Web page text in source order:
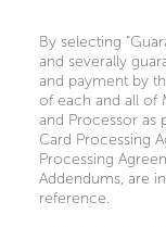
By selecting
and severally
and payment by
of each and all of
and Processor as
Card Processing
Processing
Addendums, are
reference.